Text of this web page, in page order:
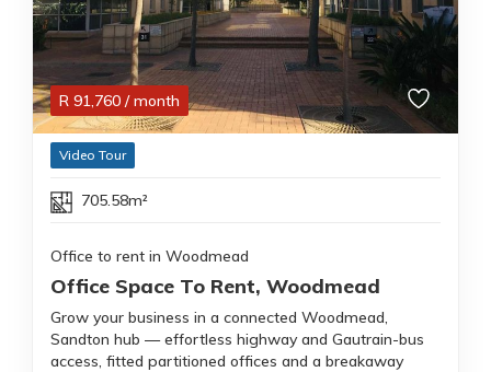
R 91,760 / month
Video Tour
705.58m²
Office to rent in Woodmead
Office Space To Rent, Woodmead
Grow your business in a connected Woodmead,
Sandton hub — effortless highway and Gautrain-bus
access, fitted partitioned offices and a breakaway